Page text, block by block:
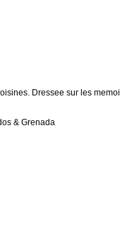
Dressee sur les
& Grenada